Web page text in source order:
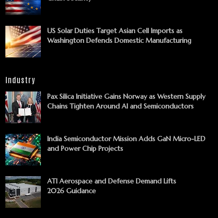
US Solar Duties Target Asian Cell Imports as
Washington Defends Domestic Manufacturing
Industry
Pax Silica Initiative Gains Norway as Western Supply
Chains Tighten Around AI and Semiconductors
India Semiconductor Mission Adds GaN Micro-LED
and Power Chip Projects
ATI Aerospace and Defense Demand Lifts
2026 Guidance